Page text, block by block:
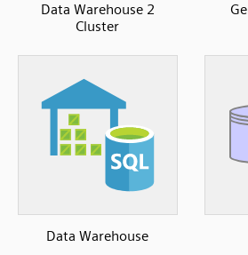
Data Warehouse 2
Cluster
Data Warehouse